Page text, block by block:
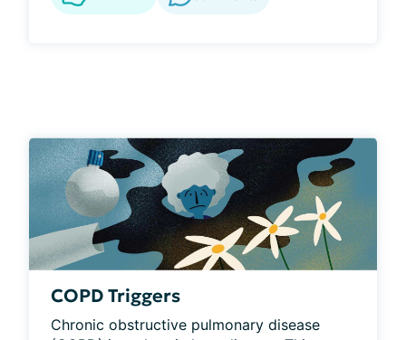
COPD Triggers
Chronic obstructive pulmonary disease